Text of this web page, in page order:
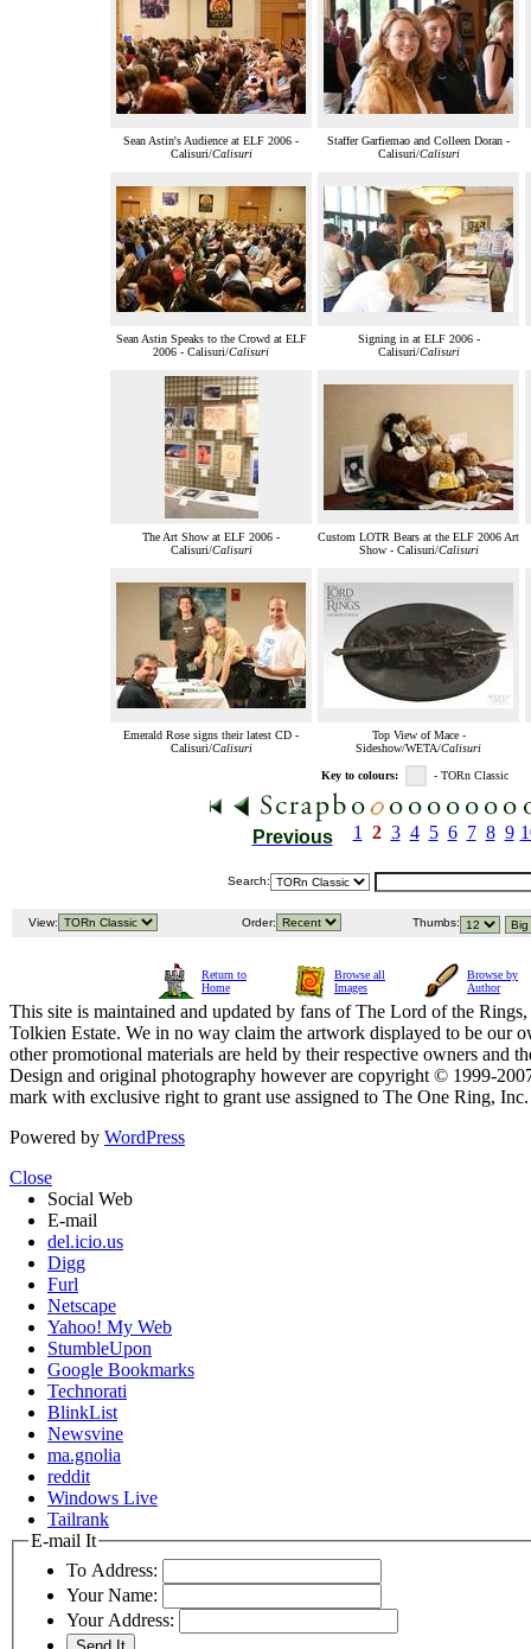
Sean Astin's Audience at ELF 2006 -
Calisuri/Calisuri
Staffer Garfiemao and Colleen Doran -
Calisuri/Calisuri
Sean Astin Speaks to the Crowd at ELF
2006 - Calisuri/Calisuri
Signing in at ELF 2006 -
Calisuri/Calisuri
The Art Show at ELF 2006 -
Calisuri/Calisuri
Custom LOTR Bears at the ELF 2006 Art
Show - Calisuri/Calisuri
Emerald Rose signs their latest CD -
Calisuri/Calisuri
Top View of Mace -
Sideshow/WETA/Calisuri
Key to colours: - TORn Classic
Previous 1 2 3 4 5 6 7 8 9
Search:
View: Order: Thumbs:
Return to
Home
Browse all
Images
Browse by
Author
This site is maintained and updated by fans of The Lord of the
Tolkien Estate. We in no way claim the artwork displayed to be our
other promotional materials are held by their respective owners and
Design and original photography however are copyright © 1999-
mark with exclusive right to grant use assigned to The One Ring,
Powered by WordPress
Close
Social Web
E-mail
del.icio.us
Digg
Furl
Netscape
Yahoo! My Web
StumbleUpon
Google Bookmarks
Technorati
BlinkList
Newsvine
ma.gnolia
reddit
Windows Live
Tailrank
E-mail It
To Address:
Your Name:
Your Address: